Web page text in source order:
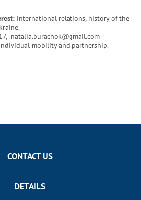
international relations, history of the
natalia.burachok@gmail.com
mobility and partnership.
CONTACT US
DETAILS